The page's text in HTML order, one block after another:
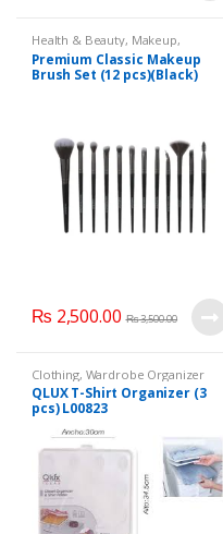
Health & Beauty, Makeup,
Makeup Accessories,Makeup
Brushes & Sets
Premium Classic Makeup
Brush Set (12 pcs)(Black)
₨ 2,500.00 ₨3,500.00
Clothing, Wardrobe Organizer
Hangers
QLUX T-Shirt Organizer (3
pcs) L00823